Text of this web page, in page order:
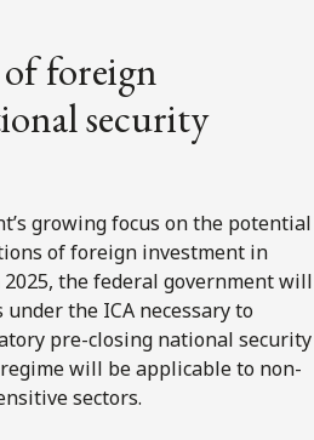
foreign
security
growing focus on the potential
of foreign investment in
the federal government will
the ICA necessary to
pre-closing national security
will be applicable to non-
sectors.